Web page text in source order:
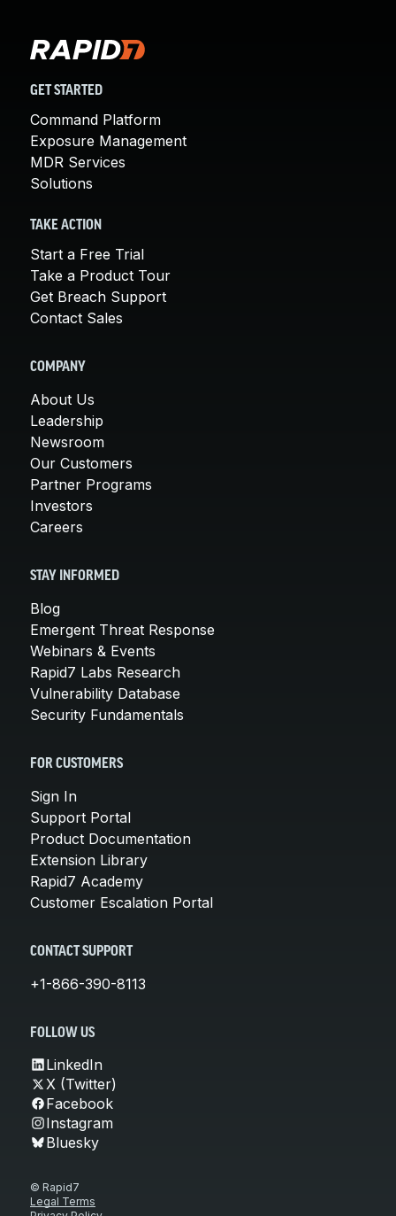
GET STARTED
Command Platform
Exposure Management
MDR Services
Solutions
TAKE ACTION
Start a Free Trial
Take a Product Tour
Get Breach Support
Contact Sales
COMPANY
About Us
Leadership
Newsroom
Our Customers
Partner Programs
Investors
Careers
STAY INFORMED
Blog
Emergent Threat Response
Webinars & Events
Rapid7 Labs Research
Vulnerability Database
Security Fundamentals
FOR CUSTOMERS
Sign In
Support Portal
Product Documentation
Extension Library
Rapid7 Academy
Customer Escalation Portal
CONTACT SUPPORT
+1-866-390-8113
FOLLOW US
LinkedIn
X (Twitter)
Facebook
Instagram
Bluesky
© Rapid7
Legal Terms